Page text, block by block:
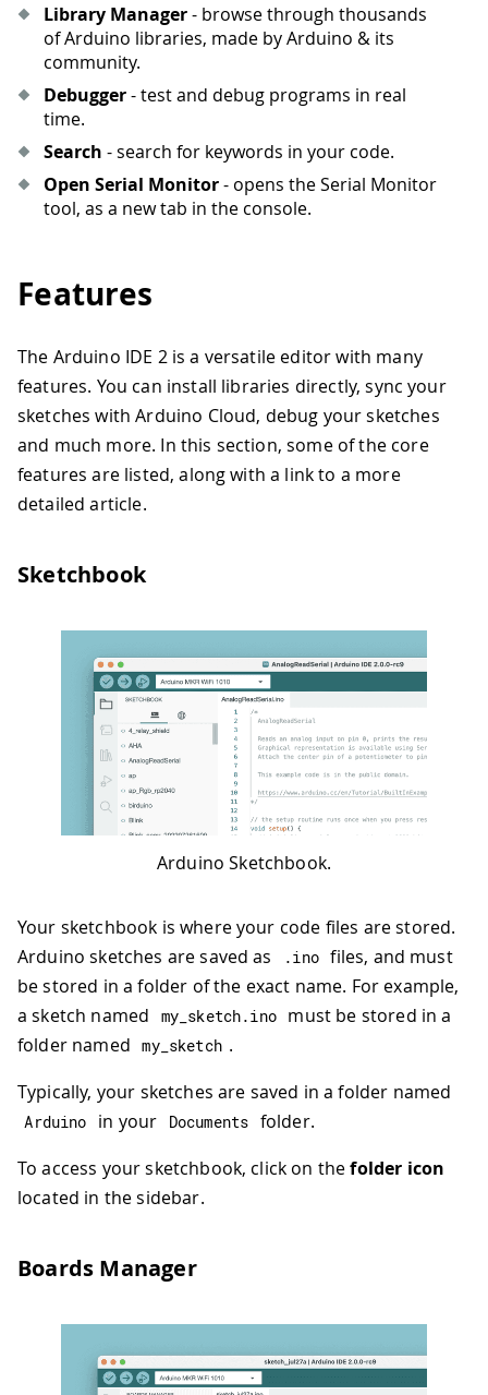
Library Manager- browse through thousands
of Arduino libraries, made by Arduino & its
community.
Debugger- test and debug programs in real
time.
Search - search for keywords in your code.
Open Serial Monitor- opens the Serial Monitor
tool, as a new tab in the console.
Features
The Arduino IDE 2 is a versatile editor with many
features. You can install libraries directly, sync your
sketches with Arduino Cloud, debug your sketches
and much more. In this section, some of the core
features are listed, along with a link to a more
detailed article.
Sketchbook
Arduino Sketchbook.
Your sketchbook is where your code files are stored.
Arduino sketches are saved as
.ino files, and must
be stored in a folder of the exact name. For example,
a sketch named
my_sketch.ino must be stored in a
folder named
my_sketch .
Typically, your sketches are saved in a folder named
Arduino in your Documents folder.
To access your sketchbook, click on thefolder icon
located in the sidebar.
Boards Manager